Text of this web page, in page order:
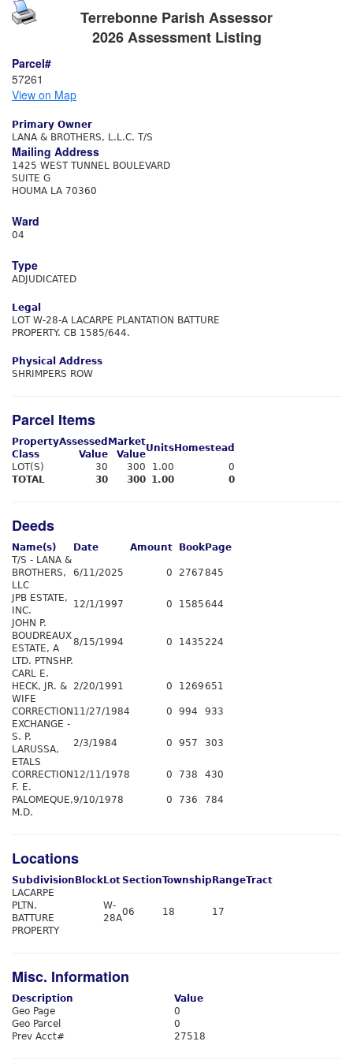
Terrebonne Parish Assessor
2026 Assessment Listing
Parcel#
57261
View on Map
Primary Owner
LANA & BROTHERS, L.L.C. T/S
Mailing Address
1425 WEST TUNNEL BOULEVARD
SUITE G
HOUMA LA 70360
Ward
04
Type
ADJUDICATED
Legal
LOT W-28-A LACARPE PLANTATION BATTURE
PROPERTY. CB 1585/644.
Physical Address
SHRIMPERS ROW
Parcel Items
Property
Class
Assessed
Value
Market
Value
Units Homestead
LOT(S)
30 300 1.00
0
TOTAL
30 300 1.00 0
Deeds
Name(s) Date Amount Book Page
T/S - LANA &
BROTHERS,
LLC
6/11/2025 0 2767845
JPB ESTATE,
INC.
12/1/1997 0 1585644
JOHN P.
BOUDREAUX
ESTATE, A
LTD. PTNSHP.
8/15/1994 0 1435224
CARL E.
HECK, JR. &
WIFE
2/20/1991 0 1269651
CORRECTION 11/27/1984 0 994
933
EXCHANGE -
S. P.
LARUSSA,
ETALS
2/3/1984 0 957 303
CORRECTION 12/11/1978 0 738
430
F. E.
PALOMEQUE,
M.D.
9/10/1978 0 736 784
Locations
Subdivision Block Lot SectionTownship RangeTract
LACARPE
PLTN.
BATTURE
PROPERTY
W-
28A
06 18 17
Misc. Information
Description
Value
Geo Page
0
Geo Parcel
0
Prev Acct#
27518